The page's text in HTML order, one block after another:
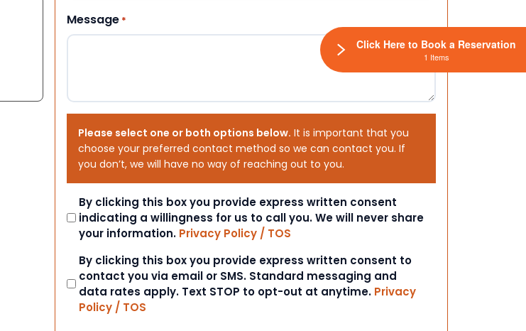
Message *
Please select one or both options below. It is important that you
choose your preferred contact method so we can contact you. If
you don’t, we will have no way of reaching out to you.
Consent
By clicking this box you provide express written consent
indicating a willingness for us to call you. We will never share
your information. Privacy Policy / TOS
Consent
By clicking this box you provide express written consent to
contact you via email or SMS. Standard messaging and
data rates apply. Text STOP to opt-out at anytime. Privacy
Policy / TOS
Click Here to Book a Reservation
1 Items